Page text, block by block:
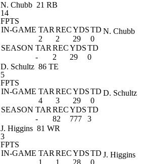
N. Chubb 21 RB
14
FPTS
IN-GAME TAR RECYDSTD
2
2 29
0
SEASON TAR RECYDSTD
-
2 29 0
N. Chubb
D. Schultz 86 TE
5
FPTS
IN-GAME TAR RECYDSTD
4
3 29
0
SEASON TAR RECYDSTD
-
82 777 3
D. Schultz
J. Higgins 81 WR
3
FPTS
IN-GAME TAR RECYDSTD
1
1 28 0
J. Higgins